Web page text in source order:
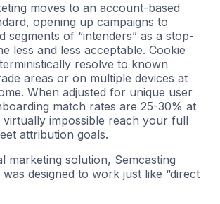
moves to an account-based
opening up campaigns to
segments of “intenders” as a stop-
less and less acceptable. Cookie
resolve to known
areas or on multiple devices at
When adjusted for unique user
match rates are 25-30% at
virtually impossible reach your full
attribution goals.
marketing solution, Semcasting
designed to work just like “direct